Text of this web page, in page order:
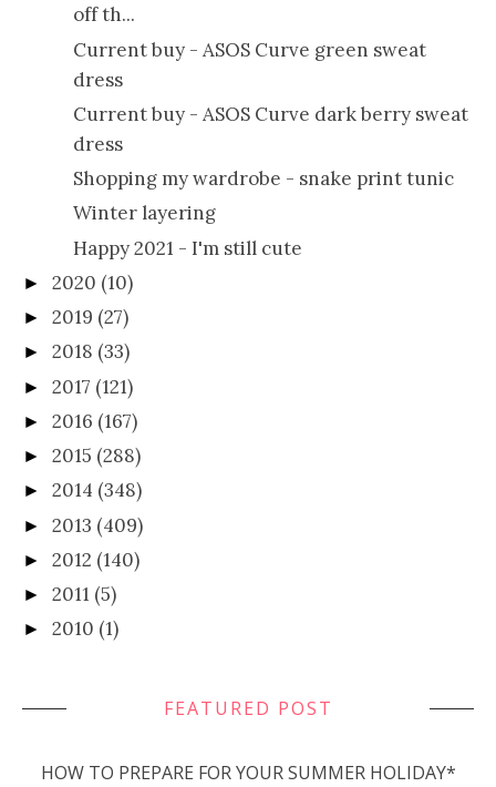
off th...
Current buy - ASOS Curve green sweat
dress
Current buy - ASOS Curve dark berry sweat
dress
Shopping my wardrobe - snake print tunic
Winter layering
Happy 2021 - I'm still cute
► 2020 (10)
► 2019 (27)
► 2018 (33)
► 2017 (121)
► 2016 (167)
► 2015 (288)
► 2014 (348)
► 2013 (409)
► 2012 (140)
► 2011 (5)
► 2010 (1)
FEATURED POST
HOW TO PREPARE FOR YOUR SUMMER HOLIDAY*